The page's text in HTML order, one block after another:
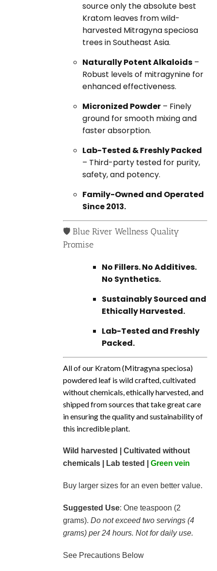
source only the absolute best
Kratom leaves from wild-
harvested Mitragyna speciosa
trees in Southeast Asia.
Naturally Potent Alkaloids –
Robust levels of mitragynine for
enhanced effectiveness.
Micronized Powder – Finely
ground for smooth mixing and
faster absorption.
Lab-Tested & Freshly Packed
– Third-party tested for purity,
safety, and potency.
Family-Owned and Operated
Since 2013.
🛡️ Blue River Wellness Quality
Promise
No Fillers. No Additives.
No Synthetics.
Sustainably Sourced and
Ethically Harvested.
Lab-Tested and Freshly
Packed.
All of our Kratom (Mitragyna speciosa)
powdered leaf is wild crafted, cultivated
without chemicals, ethically harvested, and
shipped from sources that take great care
in ensuring the quality and sustainability of
this incredible plant.
Wild harvested | Cultivated without
chemicals | Lab tested |Green vein
Buy larger sizes for an even better value.
Suggested Use: One teaspoon (2
grams).Do not exceed two servings (4
grams) per 24 hours. Not for daily use.
See Precautions Below